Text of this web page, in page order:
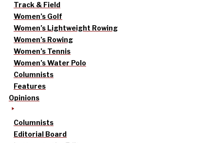
Track & Field
Women’s Golf
Women’s Lightweight Rowing
Women’s Rowing
Women’s Tennis
Women’s Water Polo
Columnists
Features
Opinions
Columnists
Editorial Board